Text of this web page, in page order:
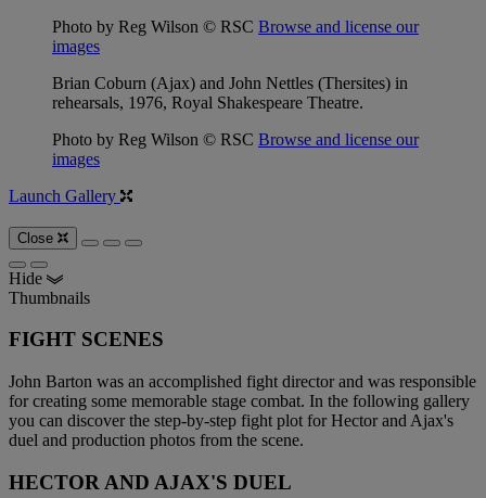
Photo by Reg Wilson © RSC Browse and license our
images
Brian Coburn (Ajax) and John Nettles (Thersites) in
rehearsals, 1976, Royal Shakespeare Theatre.
Photo by Reg Wilson © RSC Browse and license our
images
Launch Gallery
Close
Hide
Thumbnails
FIGHT SCENES
John Barton was an accomplished fight director and was responsible
for creating some memorable stage combat. In the following gallery
you can discover the step-by-step fight plot for Hector and Ajax's
duel and production photos from the scene.
HECTOR AND AJAX'S DUEL